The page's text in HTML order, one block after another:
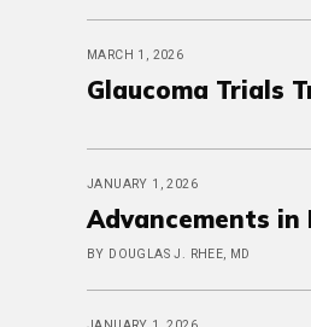
MARCH 1, 2026
Glaucoma Trials
JANUARY 1, 2026
Advancements in
BY DOUGLAS J. RHEE, MD